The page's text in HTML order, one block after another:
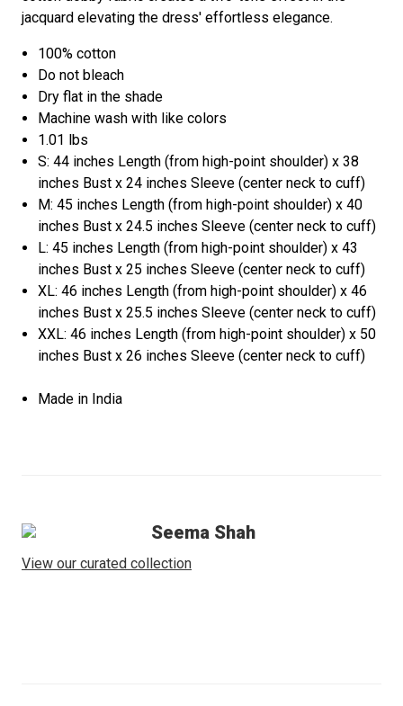
jacquard elevating the dress' effortless elegance.
100% cotton
Do not bleach
Dry flat in the shade
Machine wash with like colors
1.01 lbs
S: 44 inches Length (from high-point shoulder) x 38
inches Bust x 24 inches Sleeve (center neck to cuff)
M: 45 inches Length (from high-point shoulder) x 40
inches Bust x 24.5 inches Sleeve (center neck to cuff)
L: 45 inches Length (from high-point shoulder) x 43
inches Bust x 25 inches Sleeve (center neck to cuff)
XL: 46 inches Length (from high-point shoulder) x 46
inches Bust x 25.5 inches Sleeve (center neck to cuff)
XXL: 46 inches Length (from high-point shoulder) x 50
inches Bust x 26 inches Sleeve (center neck to cuff)
Made in India
Seema Shah
View our curated collection